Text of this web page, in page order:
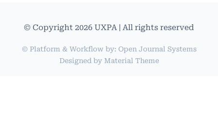
© Copyright 2026 UXPA | All rights reserved
© Platform & Workflow by: Open Journal Systems
Designed by Material Theme